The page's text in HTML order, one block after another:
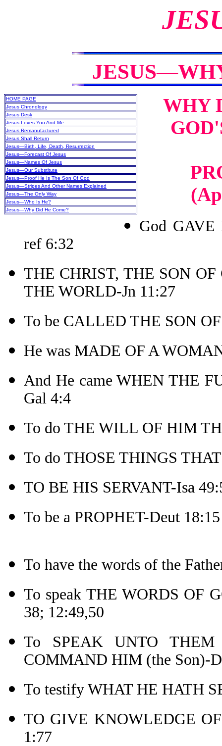
HOME PAGE
Jesus Chronology
Jesus Desk
Jesus Loves You And Me
Jesus Remanufactured
Jesus Shall Return
Jesus—Birth, Life, Death, Resurrection
Jesus—Forecast Of Jesus
Jesus—Names Of Jesus
Jesus—Our Substitute
Jesus—Proof He Is The Son Of God
Jesus—Stripes And Other Names Explained
Jesus—The Only Way
Jesus—Who Is He?
Jesus—Why Did He Come?
WHY
God GAVE
ref 6:32
THE CHRIST, THE SON
THE WORLD-Jn 11:27
To be CALLED THE SON
He was MADE OF A
And He came WHEN THE
Gal 4:4
To do THE WILL OF HIM
To do THOSE THINGS
TO BE HIS SERVANT-Isa
To be a PROPHET-Deut 18:15
To have the words of the
To speak THE WORDS OF
38; 12:49,50
To SPEAK UNTO
COMMAND HIM (the Son)-
To testify WHAT HE HATH
TO GIVE KNOWLEDGE
1:77